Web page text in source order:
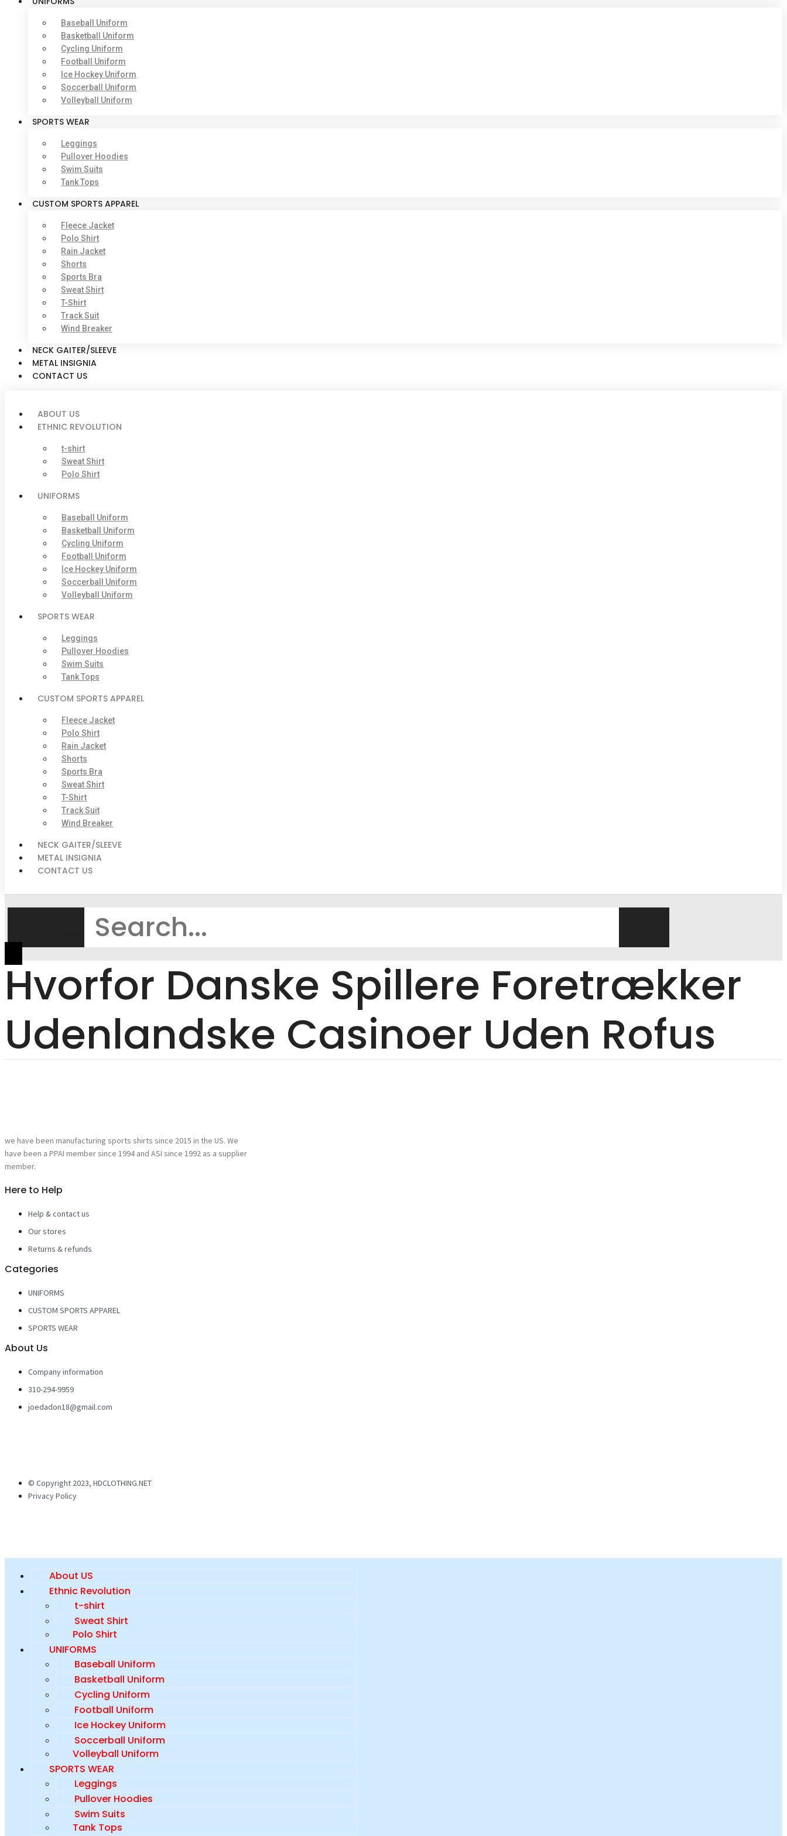
Baseball Uniform
Basketball Uniform
Cycling Uniform
Football Uniform
Ice Hockey Uniform
Soccerball Uniform
Volleyball Uniform
SPORTS WEAR
Leggings
Pullover Hoodies
Swim Suits
Tank Tops
CUSTOM SPORTS APPAREL
Fleece Jacket
Polo Shirt
Rain Jacket
Shorts
Sports Bra
Sweat Shirt
T-Shirt
Track Suit
Wind Breaker
NECK GAITER/SLEEVE
METAL INSIGNIA
CONTACT US
ABOUT US
ETHNIC REVOLUTION
t-shirt
Sweat Shirt
Polo Shirt
UNIFORMS
Baseball Uniform
Basketball Uniform
Cycling Uniform
Football Uniform
Ice Hockey Uniform
Soccerball Uniform
Volleyball Uniform
SPORTS WEAR
Leggings
Pullover Hoodies
Swim Suits
Tank Tops
CUSTOM SPORTS APPAREL
Fleece Jacket
Polo Shirt
Rain Jacket
Shorts
Sports Bra
Sweat Shirt
T-Shirt
Track Suit
Wind Breaker
NECK GAITER/SLEEVE
METAL INSIGNIA
CONTACT US
Hvorfor Danske Spillere Foretrækker
Udenlandske Casinoer Uden Rofus
we have been manufacturing sports shirts since 2015 in the US. We
have been a PPAI member since 1994 and ASI since 1992 as a supplier
member.
Here to Help
Help & contact us
Our stores
Returns & refunds
Categories
UNIFORMS
CUSTOM SPORTS APPAREL
SPORTS WEAR
About Us
Company information
310-294-9959
joedadon18@gmail.com
© Copyright 2023, HDCLOTHING.NET
Privacy Policy
About US
Ethnic Revolution
t-shirt
Sweat Shirt
Polo Shirt
UNIFORMS
Baseball Uniform
Basketball Uniform
Cycling Uniform
Football Uniform
Ice Hockey Uniform
Soccerball Uniform
Volleyball Uniform
SPORTS WEAR
Leggings
Pullover Hoodies
Swim Suits
Tank Tops